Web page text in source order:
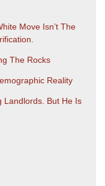
Move Isn’t The
The Rocks
Reality
Landlords. But He Is